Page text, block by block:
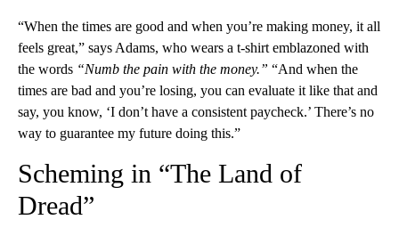
“When the times are good and when you’re making money, it all
feels great,” says Adams, who wears a t-shirt emblazoned with
the words “Numb the pain with the money.” “And when the
times are bad and you’re losing, you can evaluate it like that and
say, you know, ‘I don’t have a consistent paycheck.’ There’s no
way to guarantee my future doing this.”
Scheming in “The Land of
Dread”